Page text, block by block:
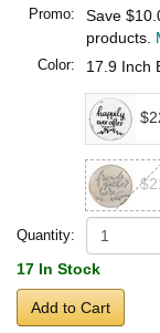
Promo: Save
products.
Color: 17.9 Inch
Quantity:
17 In Stock
Add to Cart